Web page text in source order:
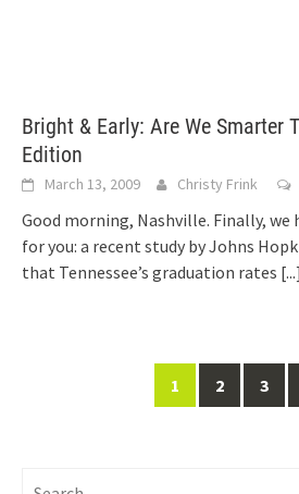
Bright & Early: Are We Smarter
Edition
March 13, 2009 Christy Frink
Good morning, Nashville. Finally, we
for you: a recent study by Johns
that Tennessee’s graduation rates [...]
1 2 3